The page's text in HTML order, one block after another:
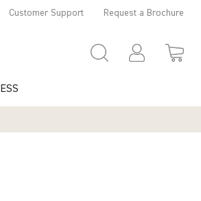
Customer Support Request a Brochure